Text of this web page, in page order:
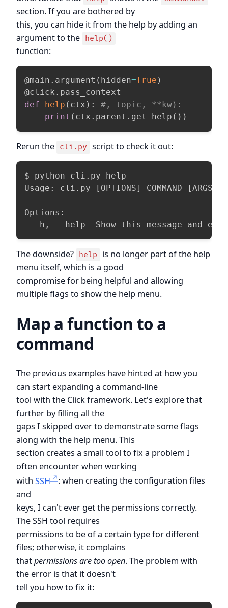
section. If you are bothered by
this, you can hide it from the help by adding an
argument to the help()
function:
@main . argument ( hidden=True )
@click . pass_context
def
help ( ctx ) :
#, topic, **kw):
print ( ctx . parent . get_help ( ) )
Rerun the cli.py script to check it out:
$ python cli.py help
Usage: cli.py [OPTIONS] COMMAND
Options:
-h, --help  Show this message and
The downside? help
is no longer part of the help
menu itself, which is a good
compromise for being helpful and allowing
multiple flags to show the help menu.
Map a function to a
command
The previous examples have hinted at how you
can start expanding a command-line
tool with the Click framework. Let's explore that
further by filling all the
gaps I skipped over to demonstrate some flags
along with the help menu. This
section creates a small tool to fix a problem I
often encounter when working
with SSH
: when creating the configuration files
and
keys, I can't ever get the permissions correctly.
The SSH tool requires
permissions to be of a certain type for different
files; otherwise, it complains
thatpermissions are too open. The problem with
the error is that it doesn't
tell you how to fix it: